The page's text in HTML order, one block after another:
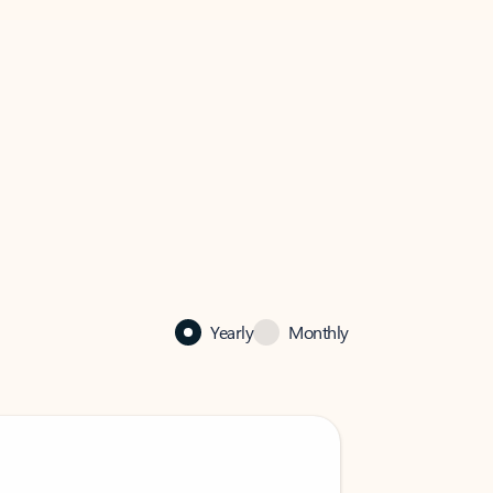
Yearly Monthly